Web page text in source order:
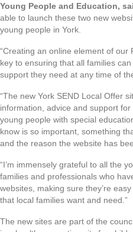
Young People and Education,
able to launch these two new
young people in York.
“Creating an online element of our
key to ensuring that all families
support they need at any time of
“The new York SEND Local Offer
information, advice and support
young people with special
know is so important, something
and the reason the website has
“I’m immensely grateful to all the
families and professionals who
websites, making sure they’re
that local families want and need.”
The new sites are part of the